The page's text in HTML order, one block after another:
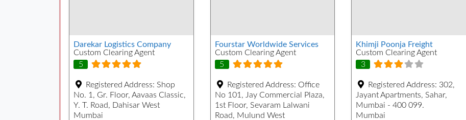
Darekar Logistics Company
Custom Clearing Agent
5
Registered Address: Shop
No. 1, Gr. Floor, Aavaas Classic,
Y. T. Road, Dahisar West
Mumbai
Fourstar Worldwide Services
Custom Clearing Agent
5
Registered Address: Office
No 101, Jay Commercial Plaza,
1st Floor, Sevaram Lalwani
Road, Mulund West
Khimji Poonja Freight
Custom Clearing Agent
3
Registered Address: 302,
Jayant Apartments, Sahar,
Mumbai - 400 099.
Mumbai